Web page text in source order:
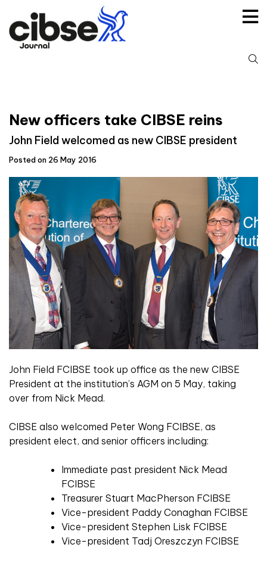
content
New officers take CIBSE reins
John Field welcomed as new CIBSE president
Posted on 26 May 2016
John Field FCIBSE took up office as the new CIBSE
President at the institution’s AGM on 5 May, taking
over from Nick Mead.
CIBSE also welcomed Peter Wong FCIBSE, as
president elect, and senior officers including:
Immediate past president Nick Mead
FCIBSE
Treasurer Stuart MacPherson FCIBSE
Vice-president Paddy Conaghan FCIBSE
Vice-president Stephen Lisk FCIBSE
Vice-president Tadj Oreszczyn FCIBSE